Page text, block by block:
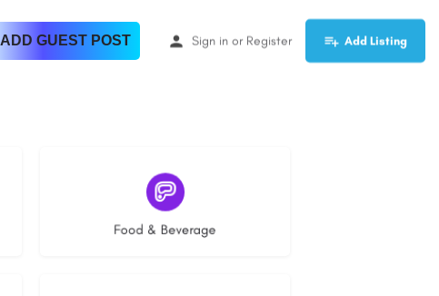
ADD GUEST POST Sign in or Register Add Listing
Food & Beverage
5 listings